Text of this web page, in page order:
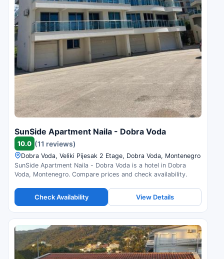
SunSide Apartment Naila - Dobra Voda
10.0 (11 reviews)
Dobra Voda, Veliki Pijesak 2 Etage, Dobra Voda, Montenegro
SunSide Apartment Naila - Dobra Voda is a hotel in Dobra
Voda, Montenegro. Compare prices and check availability.
Check Availability View Details